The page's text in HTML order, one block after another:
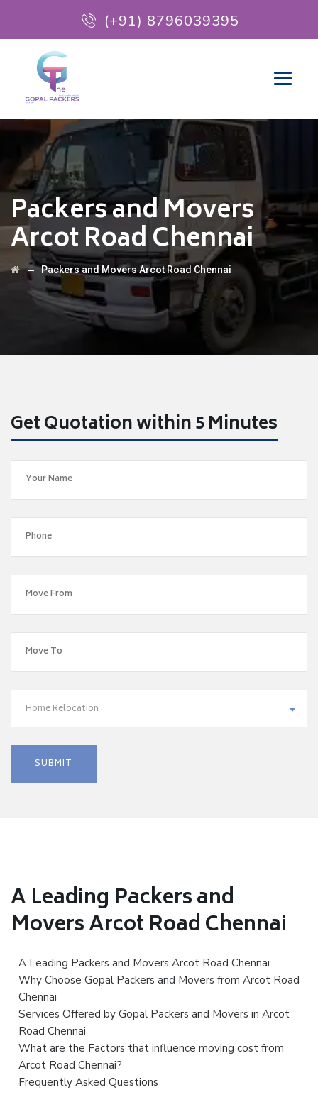
(+91) 8796039395
Packers and Movers
Arcot Road Chennai
→Packers and Movers Arcot Road Chennai
Get Quotation within 5 Minutes
Home Relocation
A Leading Packers and
Movers Arcot Road Chennai
A Leading Packers and Movers Arcot Road Chennai
Why Choose Gopal Packers and Movers from Arcot Road
Chennai
Services Offered by Gopal Packers and Movers in Arcot
Road Chennai
What are the Factors that influence moving cost from
Arcot Road Chennai?
Frequently Asked Questions